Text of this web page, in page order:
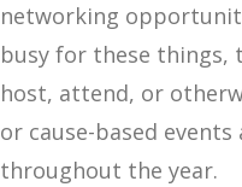
networking
busy for these things,
host, attend, or
or cause-based
throughout the year.